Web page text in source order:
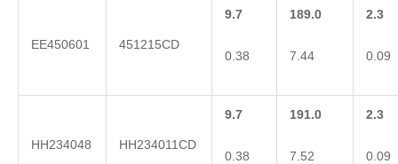
EE450601 451215CD
9.7
0.38
189.0
7.44
2.3
0.09
HH234048 HH234011CD
9.7
0.38
191.0
7.52
2.3
0.09